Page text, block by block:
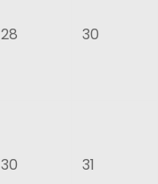
28 30
30 31